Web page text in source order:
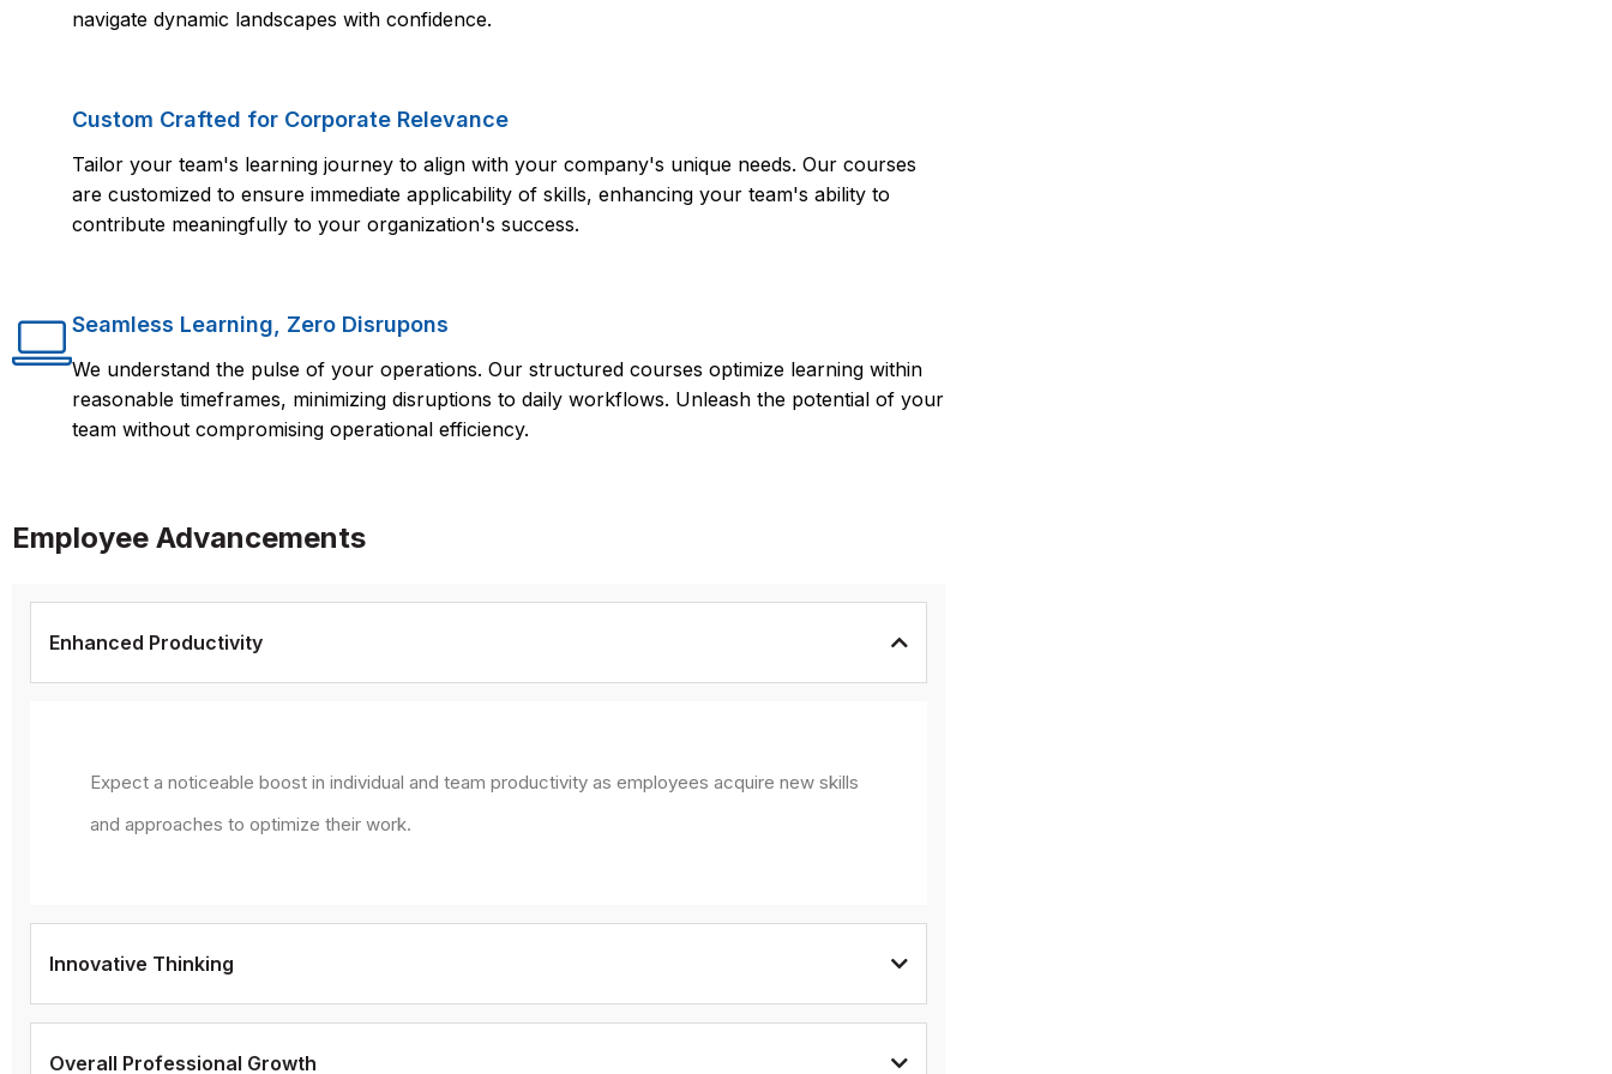
navigate dynamic landscapes with confidence.
Custom Crafted for Corporate Relevance
Tailor your team's learning journey to align with your company's unique needs. Our courses
are customized to ensure immediate applicability of skills, enhancing your team's ability to
contribute meaningfully to your organization's success.
Seamless Learning, Zero Disrupons
We understand the pulse of your operations. Our structured courses optimize learning within
reasonable timeframes, minimizing disruptions to daily workflows. Unleash the potential of your
team without compromising operational efficiency.
Employee Advancements
Enhanced Productivity
Expect a noticeable boost in individual and team productivity as employees acquire new skills
and approaches to optimize their work.
Innovative Thinking
Overall Professional Growth